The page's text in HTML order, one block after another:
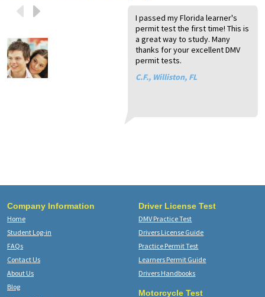
I passed my Florida learner's
permit test the first time! This is
a great way to study. Many
thanks for your excellent DMV
permit tests.
C.F., Williston, FL
Company Information
Home
Student Log-in
FAQs
Contact Us
About Us
Blog
Driver License Test
DMV Practice Test
Drivers License Guide
Practice Permit Test
Learners Permit Guide
Drivers Handbooks
Motorcycle Test